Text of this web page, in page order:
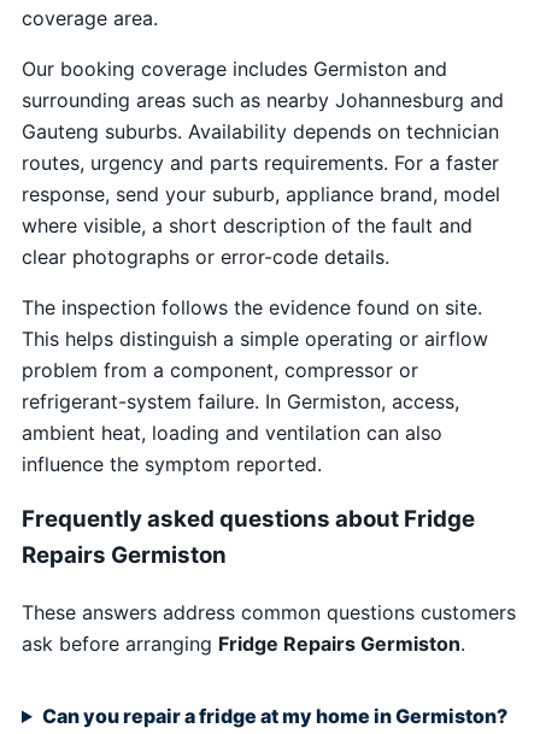
coverage area.
Our booking coverage includes Germiston and
surrounding areas such as nearby Johannesburg and
Gauteng suburbs. Availability depends on technician
routes, urgency and parts requirements. For a faster
response, send your suburb, appliance brand, model
where visible, a short description of the fault and
clear photographs or error-code details.
The inspection follows the evidence found on site.
This helps distinguish a simple operating or airflow
problem from a component, compressor or
refrigerant-system failure. In Germiston, access,
ambient heat, loading and ventilation can also
influence the symptom reported.
Frequently asked questions about Fridge
Repairs Germiston
These answers address common questions customers
ask before arranging Fridge Repairs Germiston.
Can you repair a fridge at my home in Germiston?